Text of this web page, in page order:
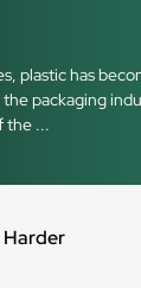
plastic has
packaging
the ...
Harder